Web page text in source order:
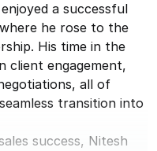
a successful
he rose to the
His time in the
client engagement,
all of
transition into
success, Nitesh